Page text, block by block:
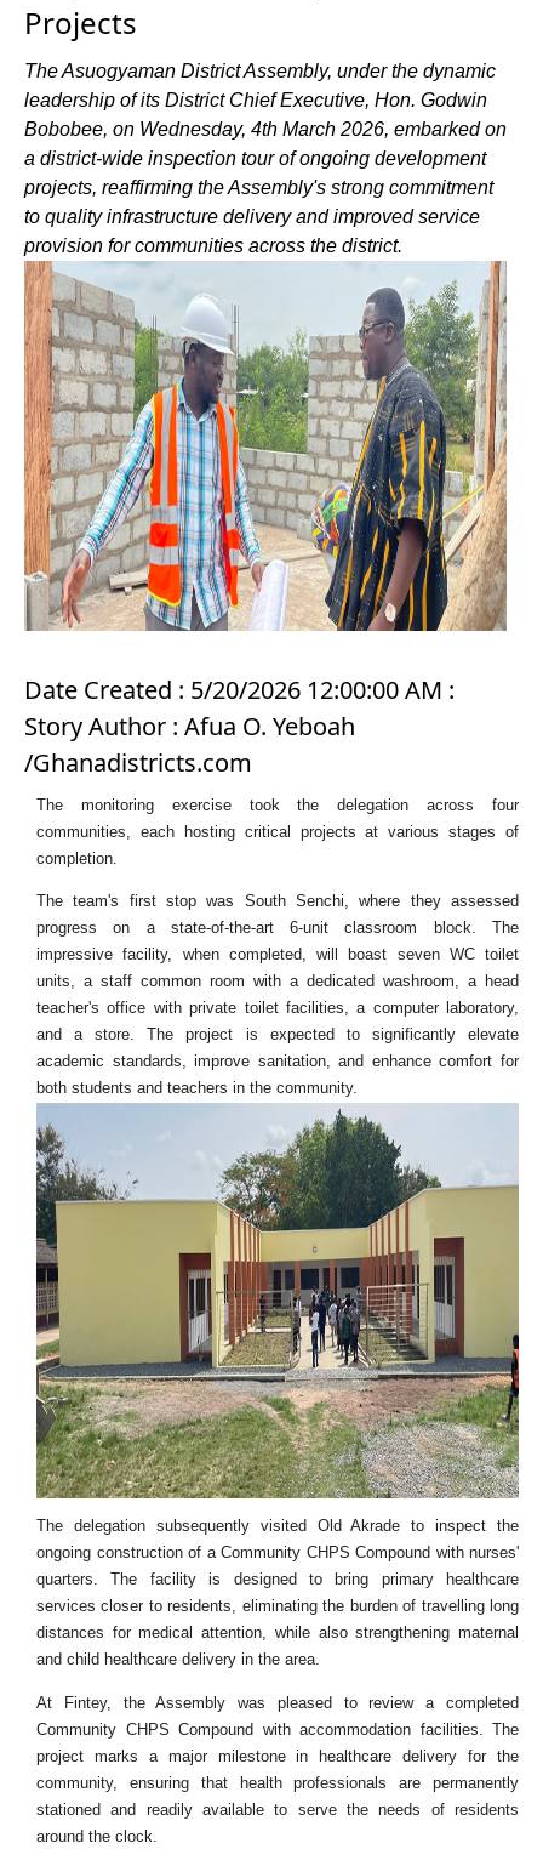
Projects
The Asuogyaman District Assembly, under the dynamic
leadership of its District Chief Executive, Hon. Godwin
Bobobee, on Wednesday, 4th March 2026, embarked on
a district-wide inspection tour of ongoing development
projects, reaffirming the Assembly's strong commitment
to quality infrastructure delivery and improved service
provision for communities across the district.
Date Created : 5/20/2026 12:00:00 AM :
Story Author : Afua O. Yeboah
/Ghanadistricts.com
The monitoring exercise took the delegation across four
communities, each hosting critical projects at various stages of
completion.
The team's first stop was South Senchi, where they assessed
progress on a state-of-the-art 6-unit classroom block. The
impressive facility, when completed, will boast seven WC toilet
units, a staff common room with a dedicated washroom, a head
teacher's office with private toilet facilities, a computer laboratory,
and a store. The project is expected to significantly elevate
academic standards, improve sanitation, and enhance comfort for
both students and teachers in the community.
The delegation subsequently visited Old Akrade to inspect the
ongoing construction of a Community CHPS Compound with nurses'
quarters. The facility is designed to bring primary healthcare
services closer to residents, eliminating the burden of travelling long
distances for medical attention, while also strengthening maternal
and child healthcare delivery in the area.
At Fintey, the Assembly was pleased to review a completed
Community CHPS Compound with accommodation facilities. The
project marks a major milestone in healthcare delivery for the
community, ensuring that health professionals are permanently
stationed and readily available to serve the needs of residents
around the clock.